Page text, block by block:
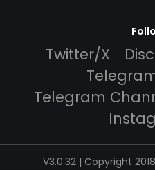
Twitter/X
Telegram
V3.0.32 | Copyright